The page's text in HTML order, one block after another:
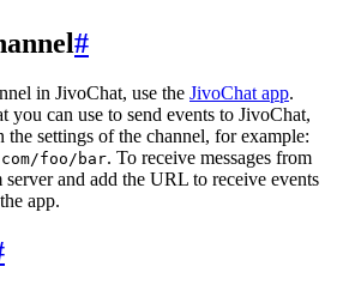
#
in JivoChat, use the JivoChat app.
you can use to send events to JivoChat,
settings of the channel, for example:
foo/bar. To receive messages from
server and add the URL to receive events
app.